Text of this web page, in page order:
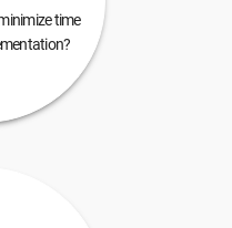
time